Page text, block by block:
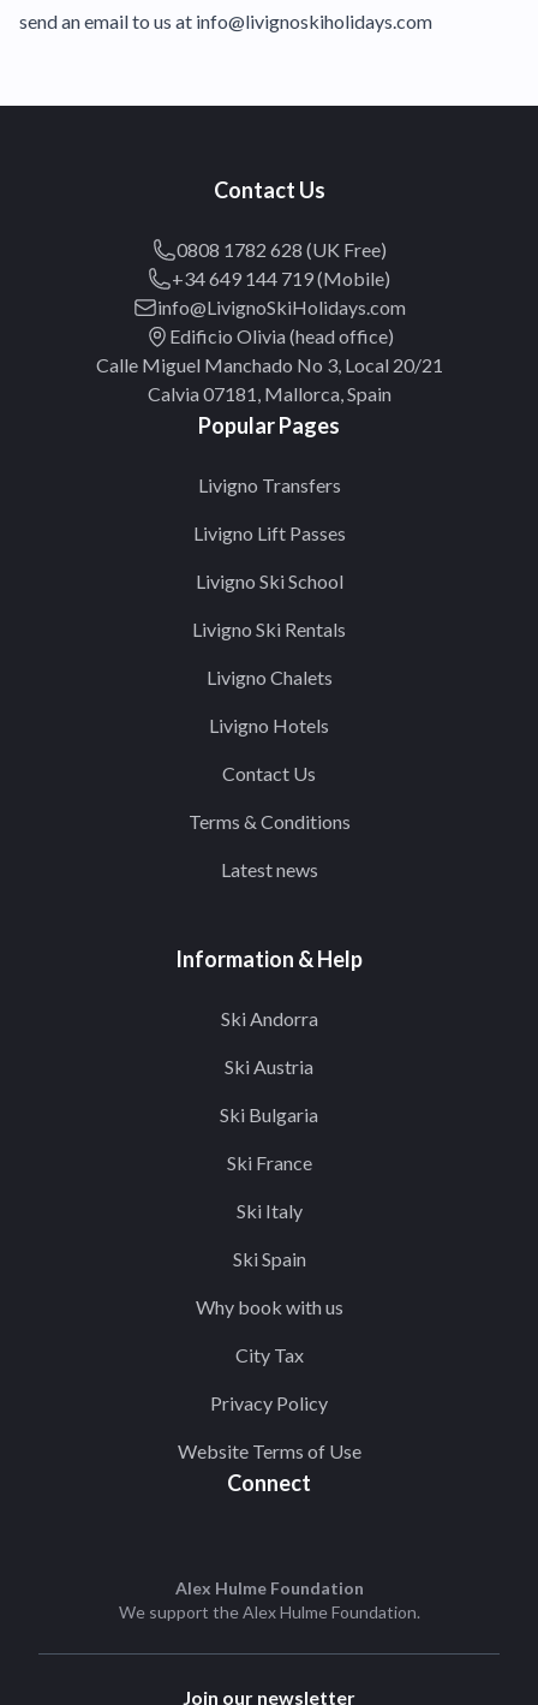
send an email to us at info@livignoskiholidays.com
Contact Us
0808 1782 628 (UK Free)
+34 649 144 719 (Mobile)
info@LivignoSkiHolidays.com
Edificio Olivia (head office)
Calle Miguel Manchado No 3, Local 20/21
Calvia 07181, Mallorca, Spain
Popular Pages
Livigno Transfers
Livigno Lift Passes
Livigno Ski School
Livigno Ski Rentals
Livigno Chalets
Livigno Hotels
Contact Us
Terms & Conditions
Latest news
Information & Help
Ski Andorra
Ski Austria
Ski Bulgaria
Ski France
Ski Italy
Ski Spain
Why book with us
City Tax
Privacy Policy
Website Terms of Use
Connect
Alex Hulme Foundation
We support theAlex Hulme Foundation.
Join our newsletter